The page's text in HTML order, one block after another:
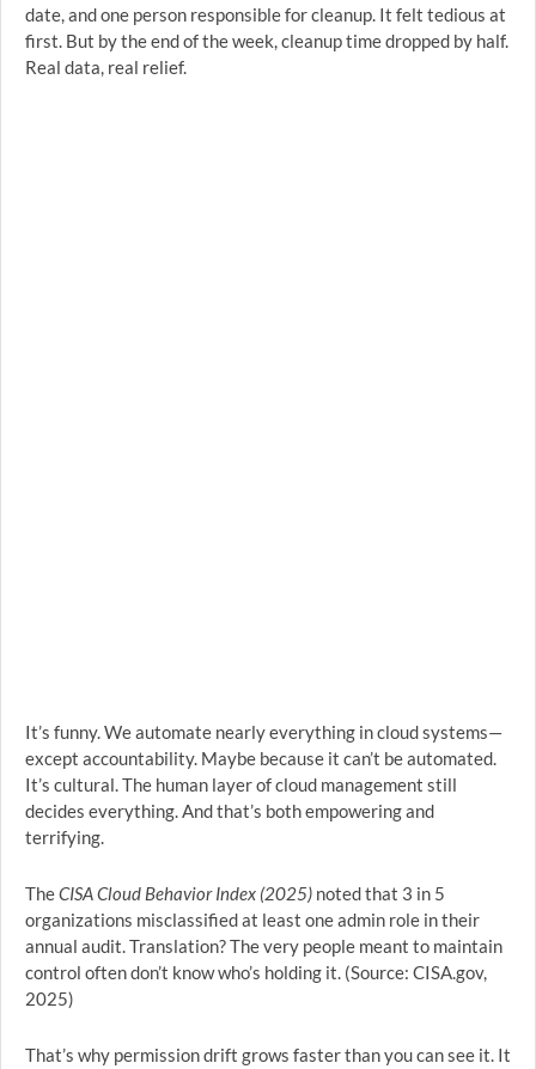
date, and one person responsible for cleanup. It felt tedious at
first. But by the end of the week, cleanup time dropped by half.
Real data, real relief.
It’s funny. We automate nearly everything in cloud systems—
except accountability. Maybe because it can’t be automated.
It’s cultural. The human layer of cloud management still
decides everything. And that’s both empowering and
terrifying.
TheCISA Cloud Behavior Index (2025) noted that 3 in 5
organizations misclassified at least one admin role in their
annual audit. Translation? The very people meant to maintain
control often don’t know who’s holding it. (Source: CISA.gov,
2025)
That’s why permission drift grows faster than you can see it. It